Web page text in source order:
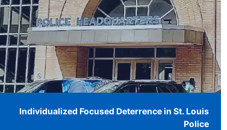
Individualized Focused Deterrence in St. Louis
Police